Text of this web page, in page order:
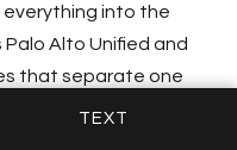
into the
Alto Unified and
that separate one
local: whether the
TEXT